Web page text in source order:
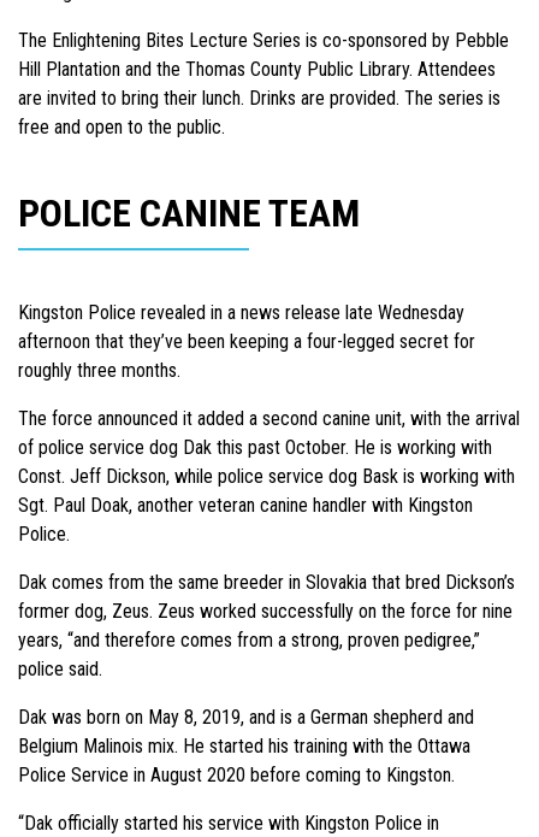
The Enlightening Bites Lecture Series is co-sponsored by Pebble
Hill Plantation and the Thomas County Public Library. Attendees
are invited to bring their lunch. Drinks are provided. The series is
free and open to the public.
POLICE CANINE TEAM
Kingston Police revealed in a news release late Wednesday
afternoon that they’ve been keeping a four-legged secret for
roughly three months.
The force announced it added a second canine unit, with the arrival
of police service dog Dak this past October. He is working with
Const. Jeff Dickson, while police service dog Bask is working with
Sgt. Paul Doak, another veteran canine handler with Kingston
Police.
Dak comes from the same breeder in Slovakia that bred Dickson’s
former dog, Zeus. Zeus worked successfully on the force for nine
years, “and therefore comes from a strong, proven pedigree,”
police said.
Dak was born on May 8, 2019, and is a German shepherd and
Belgium Malinois mix. He started his training with the Ottawa
Police Service in August 2020 before coming to Kingston.
“Dak officially started his service with Kingston Police in